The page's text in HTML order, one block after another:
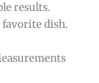
results.
dish.